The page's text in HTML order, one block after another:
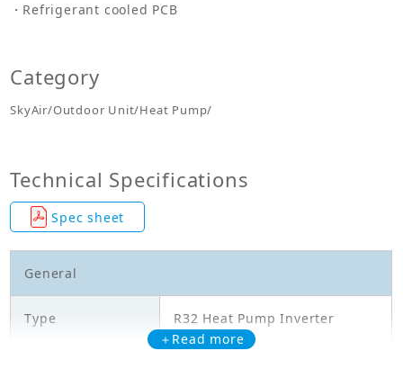
Refrigerant cooled PCB
Category
SkyAir/Outdoor Unit/Heat Pump/
Technical Specifications
Spec sheet
General
Type R32 Heat Pump Inverter
＋Read more